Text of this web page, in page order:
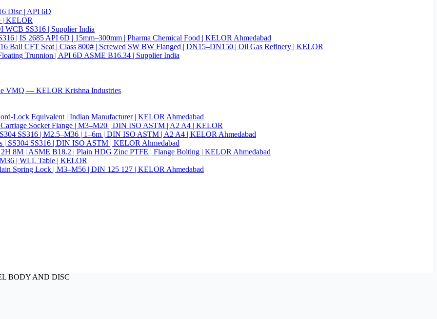
Disc | API 6D
| KELOR
WCB SS316 | Supplier India
| IS 2685 API 6D | 15mm–300mm | Pharma Chemical Food | KELOR Ahmedabad
Ball CFT Seat | Class 800# | Screwed SW BW Flanged | DN15–DN150 | Oil Gas Refinery | KELOR
Trunnion | API 6D ASME B16.34 | Supplier India
VMQ — KELOR Krishna Industries
Lock Equivalent | Indian Manufacturer | KELOR Ahmedabad
Socket Flange | M3–M20 | DIN ISO ASTM | A2 A4 | KELOR
SS316 | M2.5–M36 | 1–6m | DIN ISO ASTM | A2 A4 | KELOR Ahmedabad
| SS304 SS316 | DIN ISO ASTM | KELOR Ahmedabad
8M | ASME B18.2 | Plain HDG Zinc PTFE | Flange Bolting | KELOR Ahmedabad
| WLL Table | KELOR
Spring Lock | M3–M56 | DIN 125 127 | KELOR Ahmedabad
BODY AND DISC